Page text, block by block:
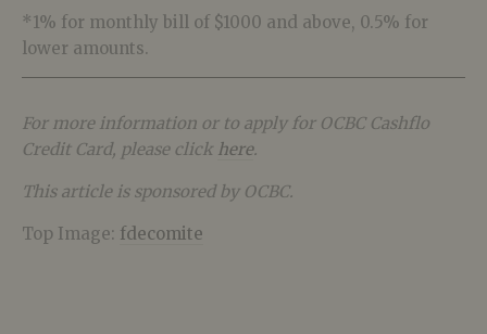
*1% for monthly bill of $1000 and above, 0.5% for
lower amounts.
For more information or to apply for OCBC Cashflo
Credit Card, please click here.
This article is sponsored by OCBC.
Top Image: fdecomite